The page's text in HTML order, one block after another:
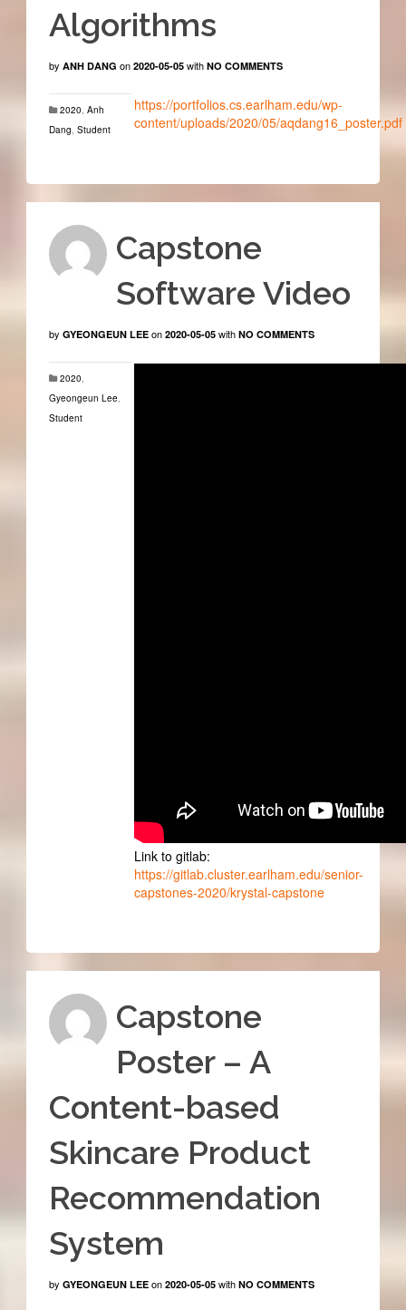
Algorithms
by ANH DANG on 2020-05-05 with NO COMMENTS
https://portfolios.cs.earlham.edu/wp-
content/uploads/2020/05/aqdang16_poster.pdf
2020, Anh
Dang, Student
Capstone
Software Video
by GYEONGEUN LEE on 2020-05-05 with NO COMMENTS
Link to gitlab:
https://gitlab.cluster.earlham.edu/senior-
capstones-2020/krystal-capstone
2020
Gyeongeun Lee,
Student
Capstone
Poster – A
Content-based
Skincare Product
Recommendation
System
by GYEONGEUN LEE on 2020-05-05 with NO COMMENTS